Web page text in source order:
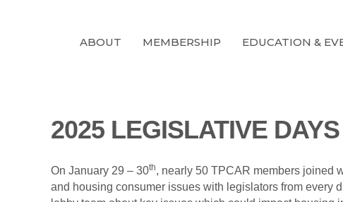
ABOUT MEMBERSHIP EDUCATION &
2025 LEGISLATIVE
On January 29 – 30th, nearly 50 TPCAR members joined
and housing consumer issues with legislators from every